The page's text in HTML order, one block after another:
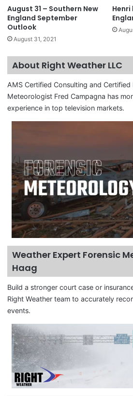
August 31 – Southern New
England September
Outlook
August 31, 2021
About Right Weather LLC
AMS Certified Consulting and
Meteorologist Fred Campagna has
experience in top television markets.
Weather Expert Forensic
Haag
Build a stronger court case or
Right Weather team to accurately
events.